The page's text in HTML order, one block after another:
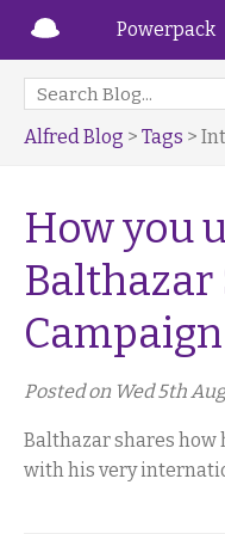
Powerpack
Alfred Blog > Tags >
How you
Balthazar
Posted on Wed 5th
Balthazar shares
with his very